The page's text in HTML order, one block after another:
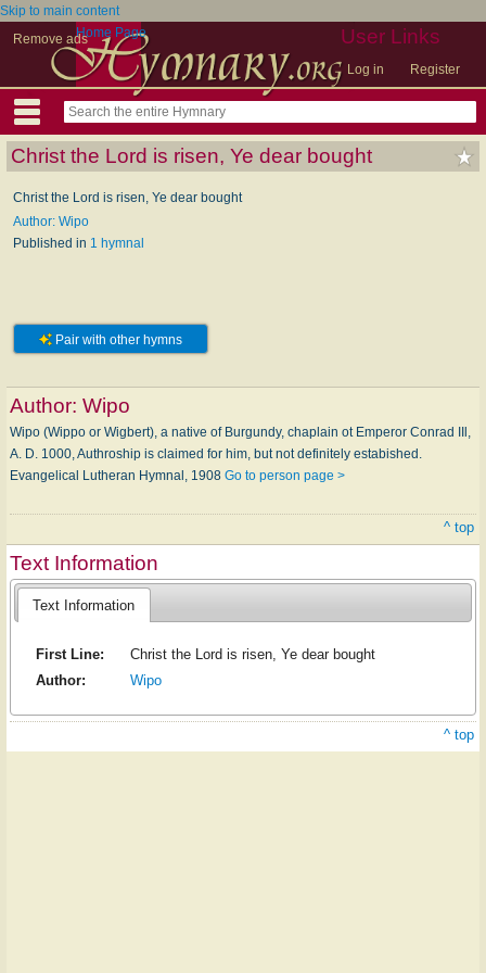
Skip to main content
Remove ads
User Links
Log in Register
Home Page
Christ the Lord is risen, Ye dear bought
Christ the Lord is risen, Ye dear bought
Author: Wipo
Published in 1 hymnal
Pair with other hymns
Author: Wipo
Wipo (Wippo or Wigbert), a native of Burgundy, chaplain ot Emperor Conrad IIl,
A. D. 1000, Authroship is claimed for him, but not definitely estabished.
Evangelical Lutheran Hymnal, 1908 Go to person page >
^ top
Text Information
Text Information
First Line:
Christ the Lord is risen, Ye dear bought
Author:
Wipo
^ top